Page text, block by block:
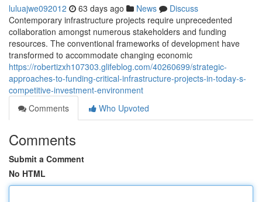
luluajwe092012 63 days ago News
Discuss
Contemporary infrastructure projects require unprecedented
collaboration amongst numerous stakeholders and funding
resources. The conventional frameworks of development have
transformed to accommodate changing economic
https://robertizxh107303.glifeblog.com/40260699/strategic-
approaches-to-funding-critical-infrastructure-projects-in-today-s-
competitive-investment-environment
Comments
Who Upvoted
Comments
Submit a Comment
No HTML